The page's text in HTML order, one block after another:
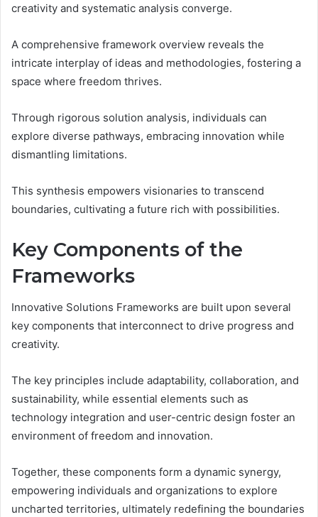
creativity and systematic analysis converge.
A comprehensive framework overview reveals the
intricate interplay of ideas and methodologies, fostering a
space where freedom thrives.
Through rigorous solution analysis, individuals can
explore diverse pathways, embracing innovation while
dismantling limitations.
This synthesis empowers visionaries to transcend
boundaries, cultivating a future rich with possibilities.
Key Components of the
Frameworks
Innovative Solutions Frameworks are built upon several
key components that interconnect to drive progress and
creativity.
The key principles include adaptability, collaboration, and
sustainability, while essential elements such as
technology integration and user-centric design foster an
environment of freedom and innovation.
Together, these components form a dynamic synergy,
empowering individuals and organizations to explore
uncharted territories, ultimately redefining the boundaries